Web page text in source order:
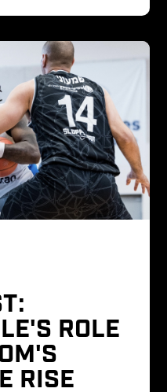
ROLE
RISE